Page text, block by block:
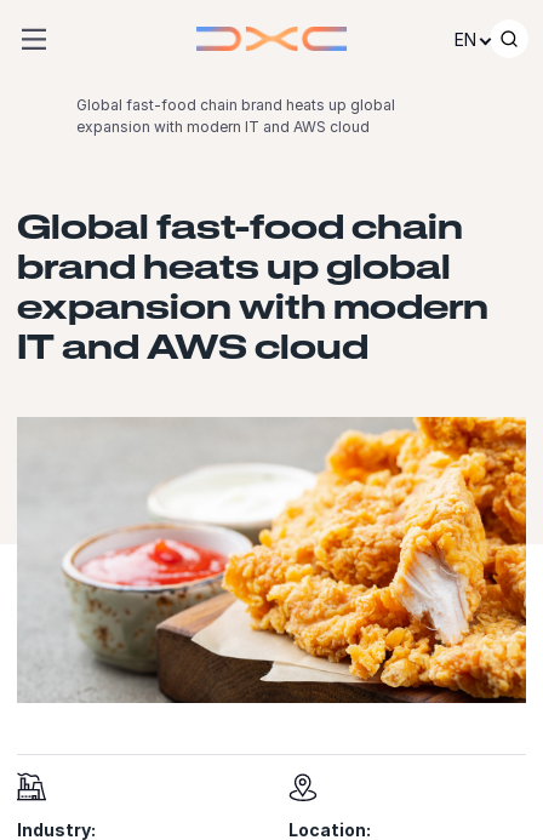
EN
Global fast-food chain brand heats up global
expansion with modern IT and AWS cloud
Global fast-food chain
brand heats up global
expansion with modern
IT and AWS cloud
Industry:
Location: